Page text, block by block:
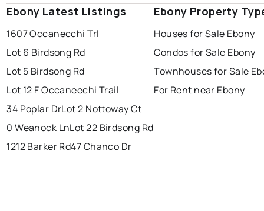
Ebony Latest Listings
1607 Occanecchi Trl
Lot 6 Birdsong Rd
Lot 5 Birdsong Rd
Lot 12 F Occaneechi Trail
34 Poplar DrLot 2 Nottoway Ct
0 Weanock LnLot 22 Birdsong Rd
1212 Barker Rd47 Chanco Dr
Ebony Property
Houses for Sale Ebony
Condos for Sale Ebony
Townhouses for Sale
For Rent near Ebony